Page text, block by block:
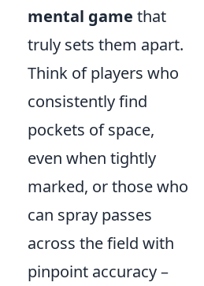
mental game that
truly sets them apart.
Think of players who
consistently find
pockets of space,
even when tightly
marked, or those who
can spray passes
across the field with
pinpoint accuracy –